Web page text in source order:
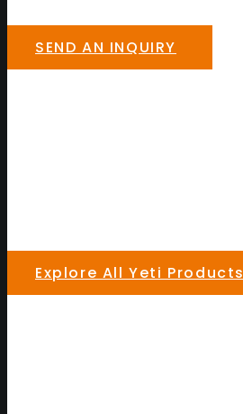
SEND AN INQUIRY
Explore All Yeti Products